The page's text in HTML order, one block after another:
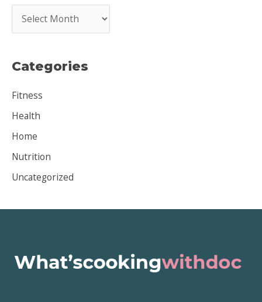
r
h
e
s
Categories
Fitness
Health
Home
Nutrition
Uncategorized